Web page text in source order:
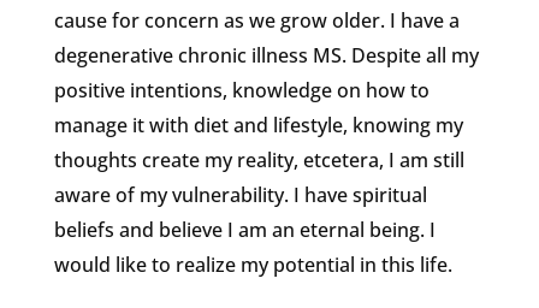
cause for concern as we grow older. I have a
degenerative chronic illness MS. Despite all my
positive intentions, knowledge on how to
manage it with diet and lifestyle, knowing my
thoughts create my reality, etcetera, I am still
aware of my vulnerability. I have spiritual
beliefs and believe I am an eternal being. I
would like to realize my potential in this life.